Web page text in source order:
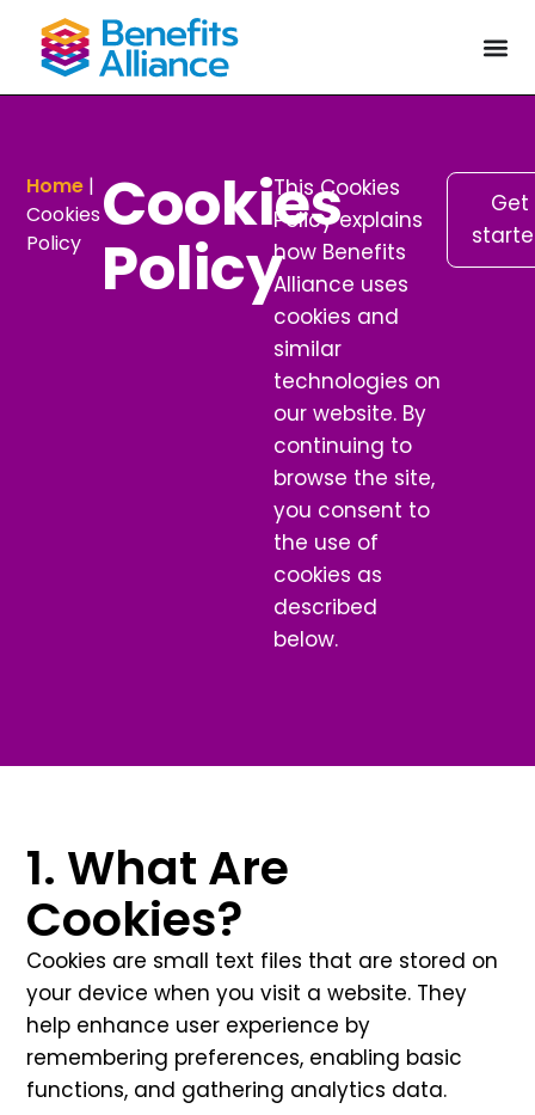
Home |
Cookies
Policy
Cookies
Policy
This Cookies
Policy explains
how Benefits
Alliance uses
cookies and
similar
technologies on
our website. By
continuing to
browse the site,
you consent to
the use of
cookies as
described
below.
Get
1. What Are
Cookies?
Cookies are small text files that are stored on
your device when you visit a website. They
help enhance user experience by
remembering preferences, enabling basic
functions, and gathering analytics data.